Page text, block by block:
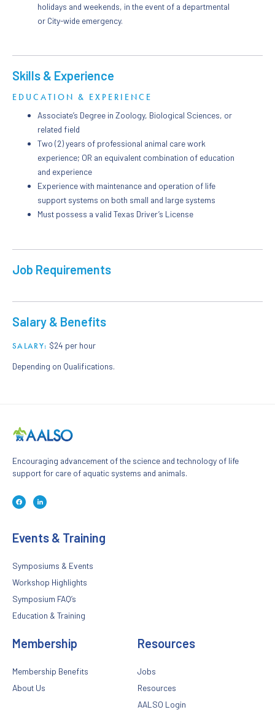
holidays and weekends, in the event of a departmental
or City-wide emergency.
Skills & Experience
EDUCATION & EXPERIENCE
Associate’s Degree in Zoology, Biological Sciences, or
related field
Two (2) years of professional animal care work
experience; OR an equivalent combination of education
and experience
Experience with maintenance and operation of life
support systems on both small and large systems
Must possess a valid Texas Driver’s License
Job Requirements
Salary & Benefits
SALARY: $24 per hour
Depending on Qualifications.
Encouraging advancement of the science and technology of life
support for care of aquatic systems and animals.
F
a
c
o
k
L
i
n
i
n
Events & Training
Symposiums & Events
Workshop Highlights
Symposium FAQ’s
Education & Training
Membership
Membership Benefits
About Us
Resources
Jobs
Resources
AALSO Login